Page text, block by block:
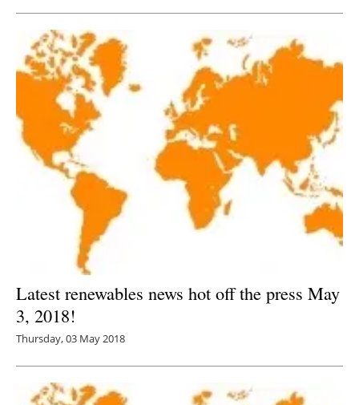
Newsletters
Latest renewables news hot off the press May
3, 2018!
Thursday, 03 May 2018